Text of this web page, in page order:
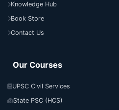
Knowledge Hub
Book Store
Contact Us
Our Courses
UPSC Civil Services
State PSC (HCS)